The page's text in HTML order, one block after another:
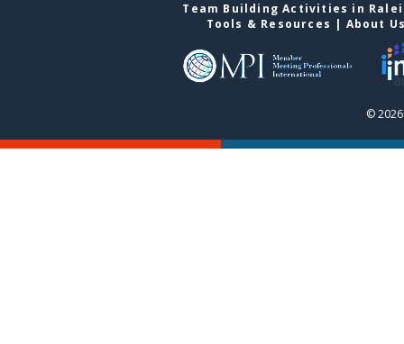
Team Building Activities in
Tools & Resources | About
©